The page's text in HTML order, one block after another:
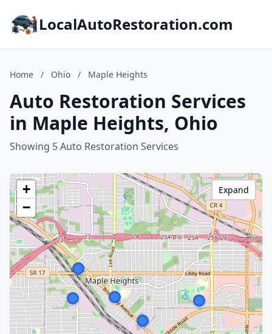
LocalAutoRestoration.com
Home / Ohio / Maple Heights
Auto Restoration Services
in Maple Heights, Ohio
Showing 5 Auto Restoration Services
+
−
Expand